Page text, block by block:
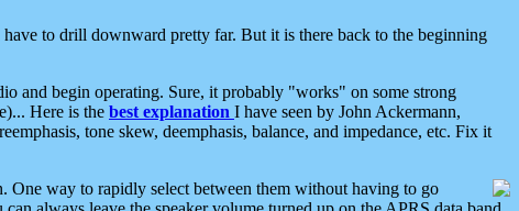
to drill downward pretty far. But it is there back to the beginning
and begin operating. Sure, it probably "works" on some strong
Here is the best explanation I have seen by John Ackermann,
tone skew, deemphasis, balance, and impedance, etc. Fix it
One way to rapidly select between them without having to go